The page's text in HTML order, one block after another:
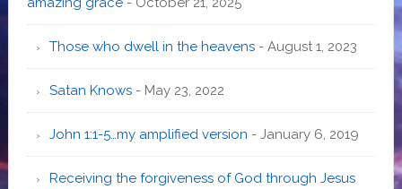
Those who dwell in the heavens- August 1, 2023
Satan Knows- May 23, 2022
John 1:1-5…my amplified version - January 6, 2019
Receiving the forgiveness of God through Jesus